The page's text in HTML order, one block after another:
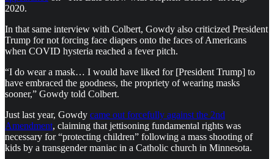
2020.
In that same interview with Colbert, Gowdy also criticized President
Trump for not forcing face diapers onto the faces of Americans
when COVID hysteria reached a fever pitch.
“I do wear a mask… I would have liked for [President Trump] to
have embraced the goodness, the propriety of wearing masks
sooner,” Gowdy told Colbert.
Just last year, Gowdy came out forcefully against the 2nd
Amendment, claiming that jettisoning fundamental rights was
necessary for “protecting children” following a mass shooting of
kids by a transgender maniac in a Catholic church in Minnesota.